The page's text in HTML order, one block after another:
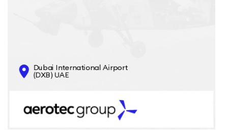
CONTACTS
INFO@AEROTEC-GROUP.COM